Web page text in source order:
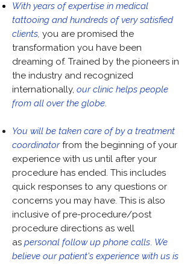
With years of expertise in medical
tattooing and hundreds of very satisfied
clients, you are promised the
transformation you have been
dreaming of. Trained by the pioneers in
the industry and recognized
internationally, our clinic helps people
from all over the globe.
You will be taken care of by a treatment
coordinator from the beginning of your
experience with us until after your
procedure has ended. This includes
quick responses to any questions or
concerns you may have. This is also
inclusive of pre-procedure/post
procedure directions as well
as personal follow up phone calls. We
believe our patient's experience with us is